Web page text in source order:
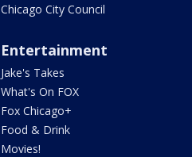
Chicago City Council
Entertainment
Jake's Takes
What's On FOX
Fox Chicago+
Food & Drink
Movies!